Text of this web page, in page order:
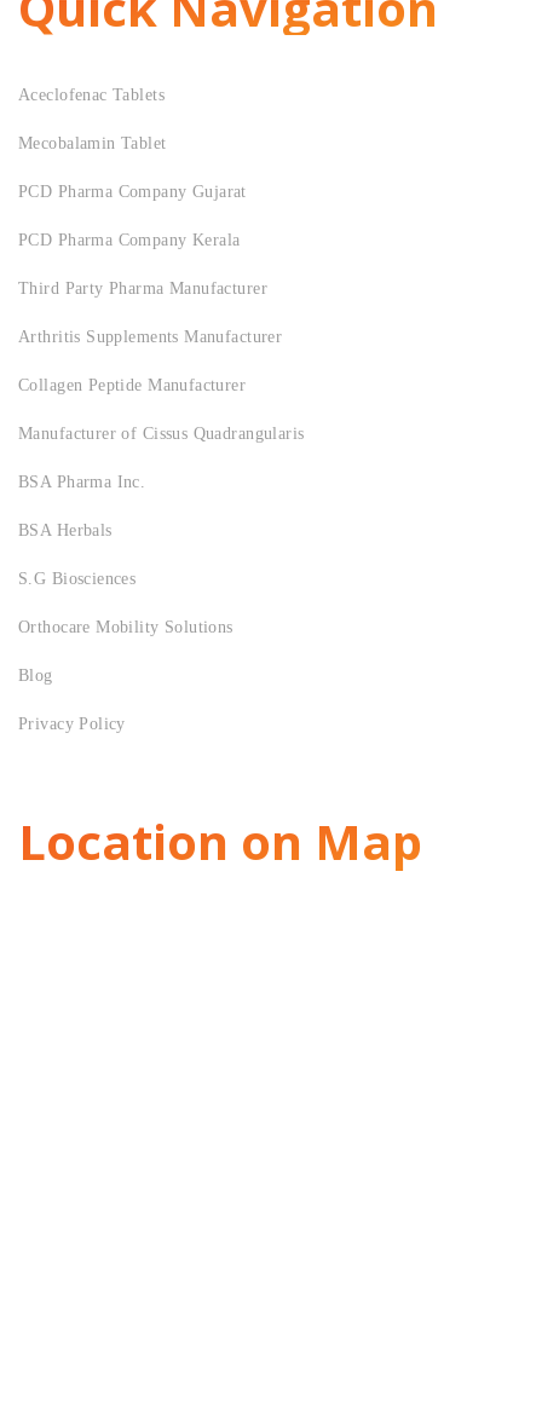
Aceclofenac Tablets
Mecobalamin Tablet
PCD Pharma Company Gujarat
PCD Pharma Company Kerala
Third Party Pharma Manufacturer
Arthritis Supplements Manufacturer
Collagen Peptide Manufacturer
Manufacturer of Cissus Quadrangularis
BSA Pharma Inc.
BSA Herbals
S.G Biosciences
Orthocare Mobility Solutions
Blog
Privacy Policy
Location on Map